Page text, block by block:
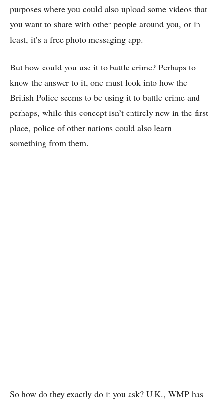
purposes where you could also upload some videos that
you want to share with other people around you, or in
least, it’s a free photo messaging app.
But how could you use it to battle crime? Perhaps to
know the answer to it, one must look into how the
British Police seems to be using it to battle crime and
perhaps, while this concept isn’t entirely new in the first
place, police of other nations could also learn
something from them.
So how do they exactly do it you ask? U.K., WMP has